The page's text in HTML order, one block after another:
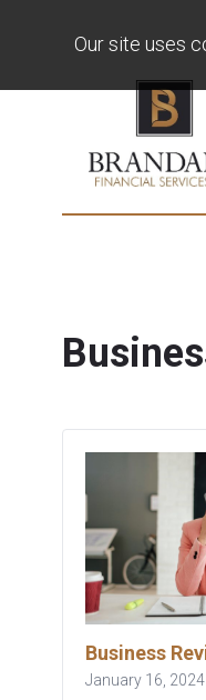
Business
January 16, 2024
Our site uses